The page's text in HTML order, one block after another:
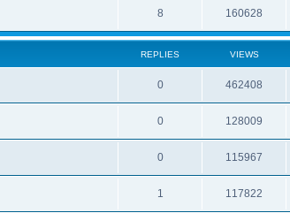
8 160628
REPLIES VIEWS
0 462408
0 128009
0 115967
1 117822